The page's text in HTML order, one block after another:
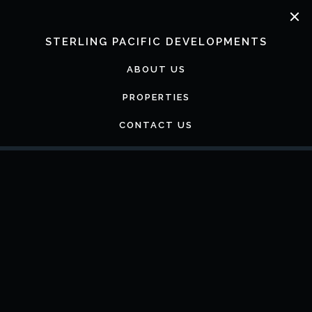
STERLING PACIFIC DEVELOPMENTS
ABOUT US
PROPERTIES
CONTACT US